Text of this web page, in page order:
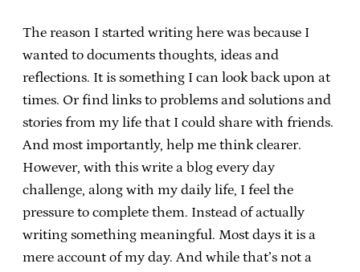
The reason I started writing here was because I
wanted to documents thoughts, ideas and
reflections. It is something I can look back upon at
times. Or find links to problems and solutions and
stories from my life that I could share with friends.
And most importantly, help me think clearer.
However, with this write a blog every day
challenge, along with my daily life, I feel the
pressure to complete them. Instead of actually
writing something meaningful. Most days it is a
mere account of my day. And while that’s not a